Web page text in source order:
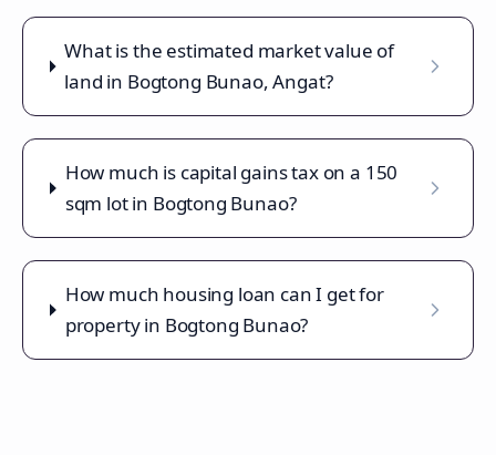
What is the estimated market value of
land in Bogtong Bunao, Angat?
How much is capital gains tax on a 150
sqm lot in Bogtong Bunao?
How much housing loan can I get for
property in Bogtong Bunao?